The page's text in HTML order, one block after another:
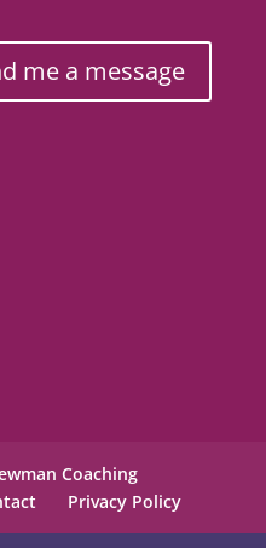
me a message
Coaching
Privacy Policy